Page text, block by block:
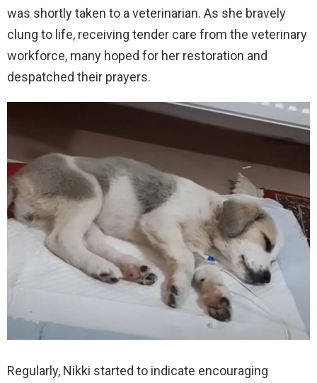
was shortly taken to a veterinarian. As she bravely
clung to life, receiving tender care from the veterinary
workforce, many hoped for her restoration and
despatched their prayers.
Regularly, Nikki started to indicate encouraging